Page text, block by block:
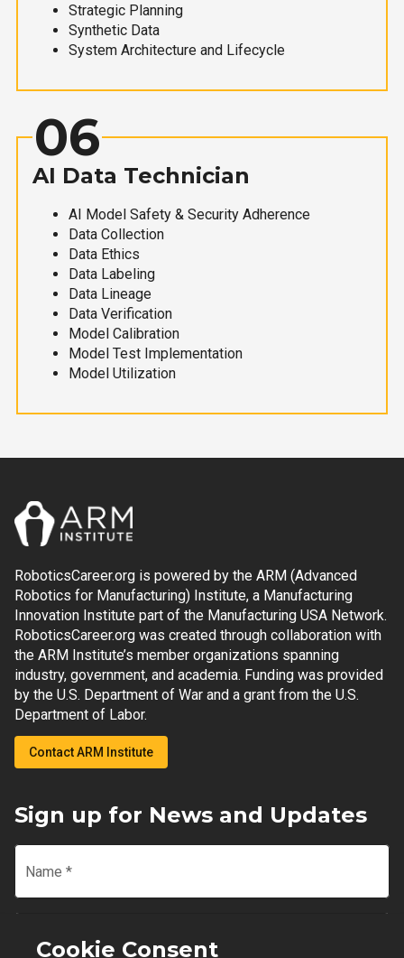
Strategic Planning
Synthetic Data
System Architecture and Lifecycle
06
AI Data Technician
AI Model Safety & Security Adherence
Data Collection
Data Ethics
Data Labeling
Data Lineage
Data Verification
Model Calibration
Model Test Implementation
Model Utilization
RoboticsCareer.org is powered by the ARM (Advanced
Robotics for Manufacturing) Institute, a Manufacturing
Innovation Institute part of the Manufacturing USA Network.
RoboticsCareer.org was created through collaboration with
the ARM Institute’s member organizations spanning
industry, government, and academia. Funding was provided
by the U.S. Department of War and a grant from the U.S.
Department of Labor.
Contact ARM Institute
Sign up for News and Updates
Name *
Email
Cookie Consent